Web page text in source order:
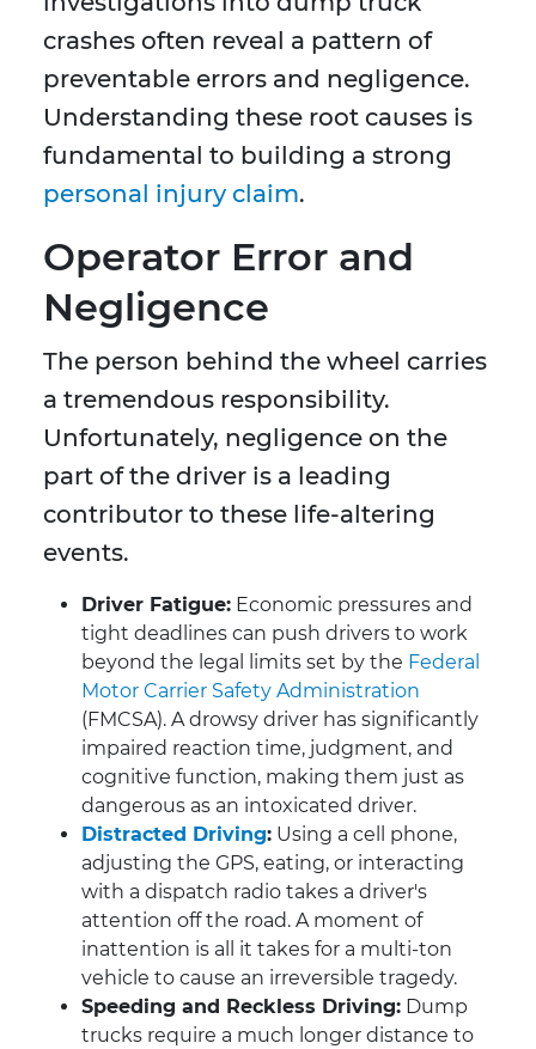
crashes often reveal a pattern of
preventable errors and negligence.
Understanding these root causes is
fundamental to building a strong
personal injury claim.
Operator Error and
Negligence
The person behind the wheel carries
a tremendous responsibility.
Unfortunately, negligence on the
part of the driver is a leading
contributor to these life-altering
events.
Driver Fatigue: Economic pressures and
tight deadlines can push drivers to work
beyond the legal limits set by the Federal
Motor Carrier Safety Administration
(FMCSA). A drowsy driver has significantly
impaired reaction time, judgment, and
cognitive function, making them just as
dangerous as an intoxicated driver.
Distracted Driving: Using a cell phone,
adjusting the GPS, eating, or interacting
with a dispatch radio takes a driver's
attention off the road. A moment of
inattention is all it takes for a multi-ton
vehicle to cause an irreversible tragedy.
Speeding and Reckless Driving: Dump
trucks require a much longer distance to